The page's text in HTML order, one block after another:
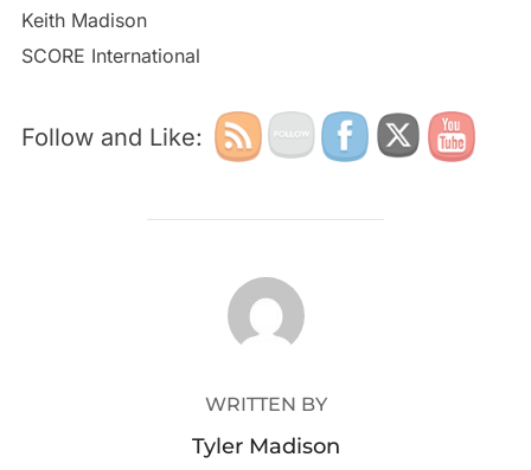
Keith Madison
SCORE International
Follow and Like:
POST AUTHOR
WRITTEN BY
Tyler Madison